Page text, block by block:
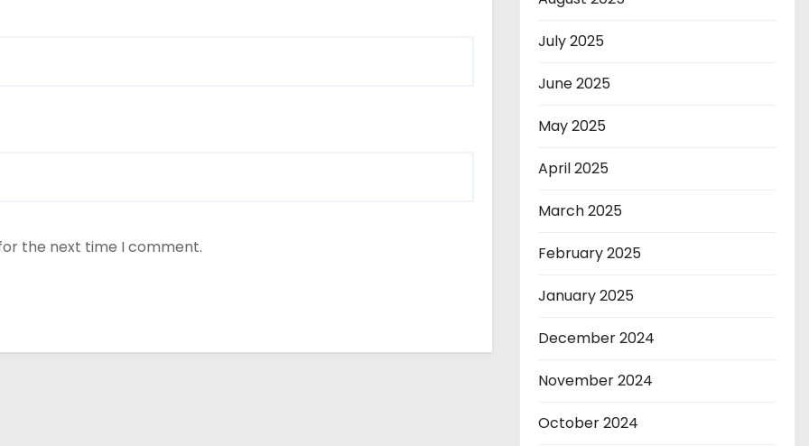
the next time I comment.
July 2025
June 2025
May 2025
April 2025
March 2025
February 2025
January 2025
December 2024
November 2024
October 2024